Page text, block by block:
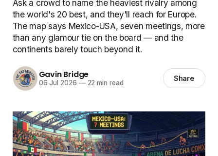
Ask a crowd to name the heaviest rivalry among
the world's 20 best, and they'll reach for Europe.
The map says Mexico-USA, seven meetings, more
than any glamour tie on the board — and the
continents barely touch beyond it.
Gavin Bridge
06 Jul 2026 —22 min read Share